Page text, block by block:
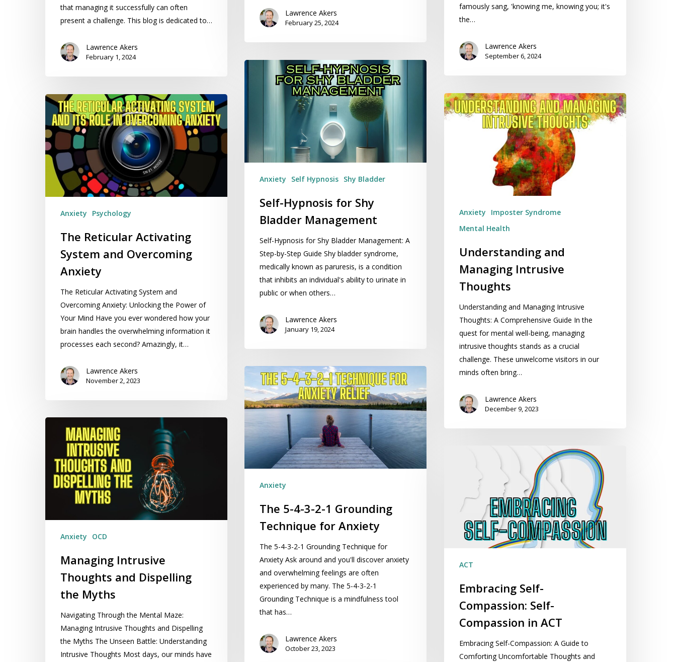
famously sang, 'knowing me, knowing you; it's
the…
Lawrence Akers
September 6, 2024
Lawrence Akers
February 25, 2024
that managing it successfully can often
present a challenge. This blog is dedicated to…
Lawrence Akers
February 1, 2024
Anxiety Self Hypnosis Shy Bladder
Self-Hypnosis for Shy
Bladder Management
Self-Hypnosis for Shy Bladder Management: A
Step-by-Step Guide Shy bladder syndrome,
medically known as paruresis, is a condition
that inhibits an individual's ability to urinate in
public or when others…
Lawrence Akers
January 19, 2024
Understanding
and
Anxiety
Imposter Syndrome
Mental Health
Understanding and
Managing Intrusive
Thoughts
Understanding and Managing Intrusive
Thoughts: A Comprehensive Guide In the
quest for mental well-being, managing
intrusive thoughts stands as a crucial
challenge. These unwelcome visitors in our
minds often bring…
Lawrence Akers
December 9, 2023
The
Reticular
Activating
System
and
Overcoming
Anxiety
Anxiety Psychology
The Reticular Activating
System and Overcoming
Anxiety
The Reticular Activating System and
Overcoming Anxiety: Unlocking the Power of
Your Mind Have you ever wondered how your
brain handles the overwhelming information it
processes each second? Amazingly, it…
Lawrence Akers
November 2, 2023
5-
4-
3-
2-
1
Grounding
Technique
AnxietyAnxiety
The 5-4-3-2-1 Grounding
Technique for Anxiety
The 5-4-3-2-1 Grounding Technique for
Anxiety Ask around and you'll discover anxiety
and overwhelming feelings are often
experienced by many. The 5-4-3-2-1
Grounding Technique is a mindfulness tool
that has…
Lawrence Akers
October 23, 2023
Intrusive
Thoughts
and
Dispelling
the
Anxiety OCD
Managing Intrusive
Thoughts and Dispelling
the Myths
Navigating Through the Mental Maze:
Managing Intrusive Thoughts and Dispelling
the Myths The Unseen Battle: Understanding
Intrusive Thoughts Most days, our minds have
Compassion:
Compassion
ACT
Embracing Self-
Compassion: Self-
Compassion in ACT
Embracing Self-Compassion: A Guide to
Comforting Uncomfortable Thoughts and